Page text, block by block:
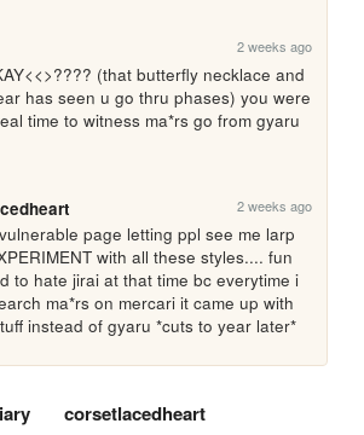
2 weeks ago
(that butterfly necklace and
has seen u go thru phases) you were
time to witness ma*rs go from gyaru
2 weeks ago
page letting ppl see me larp
with all these styles.... fun
to hate jirai at that time bc everytime i
ma*rs on mercari it came up with
instead of gyaru *cuts to year later*
corsetlacedheart